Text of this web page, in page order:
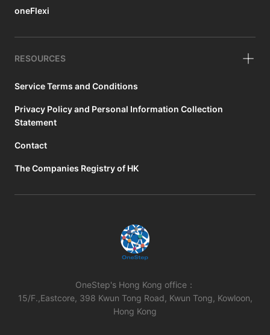
OneStep's Hong Kong office：
15/F.,Eastcore, 398 Kwun Tong Road, Kwun Tong, Kowloon,
Hong Kong
oneFlexi
RESOURCES
Service Terms and Conditions
Privacy Policy and Personal Information Collection
Statement
Contact
The Companies Registry of HK